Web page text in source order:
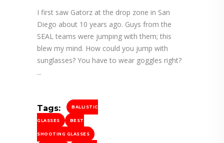
I first saw Gatorz at the drop zone in San
Diego about 10 years ago. Guys from the
SEAL teams were jumping with them; this
blew my mind. How could you jump with
sunglasses? You have to wear goggles right?
Tags: BALLISTIC
GLASSES BEST
SHOOTING GLASSES